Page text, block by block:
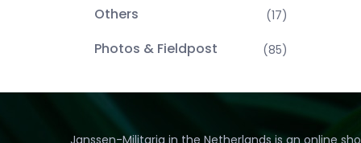
Others (17)
Photos & Fieldpost (85)
Janssen-Militaria in the Netherlands is an online